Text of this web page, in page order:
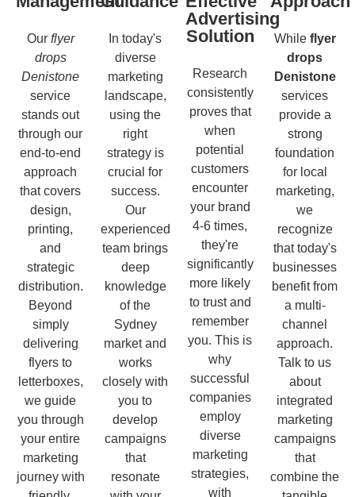
Our flyer
drops
Denistone
service
stands out
through our
end-to-end
approach
that covers
design,
printing,
and
strategic
distribution.
Beyond
simply
delivering
flyers to
letterboxes,
we guide
you through
your entire
marketing
journey with
In today's
diverse
marketing
landscape,
using the
right
strategy is
crucial for
success.
Our
experienced
team brings
deep
knowledge
of the
Sydney
market and
works
closely with
you to
develop
campaigns
that
resonate
Advertising
Solution
Research
consistently
proves that
when
potential
customers
encounter
your brand
4-6 times,
they're
significantly
more likely
to trust and
remember
you. This is
why
successful
companies
employ
diverse
marketing
strategies,
with
While flyer
drops
Denistone
services
provide a
strong
foundation
for local
marketing,
we
recognize
that today's
businesses
benefit from
a multi-
channel
approach.
Talk to us
about
integrated
marketing
campaigns
that
combine the